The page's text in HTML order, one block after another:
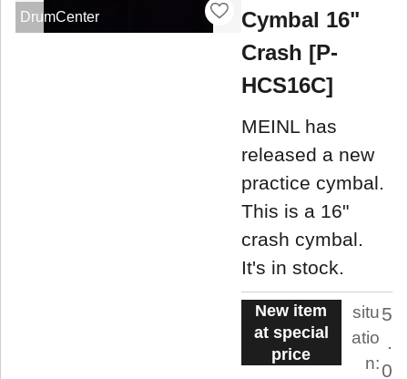
DrumCenter
Cymbal 16"
Crash [P-
HCS16C]
MEINL has
released a new
practice cymbal.
This is a 16"
crash cymbal.
It's in stock.
New item
at special
price
situ
atio
n:
5
.
0